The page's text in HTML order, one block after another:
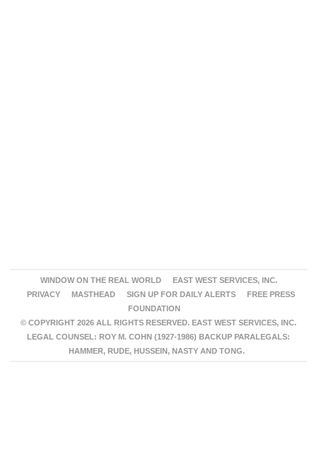
WINDOW ON THE REAL WORLD
EAST WEST SERVICES, INC.
PRIVACY
MASTHEAD SIGN UP FOR DAILY ALERTS
FREE PRESS
FOUNDATION
© COPYRIGHT 2026 ALL RIGHTS RESERVED. EAST WEST SERVICES, INC.
LEGAL COUNSEL: ROY M. COHN (1927-1986) BACKUP PARALEGALS:
HAMMER, RUDE, HUSSEIN, NASTY AND TONG.